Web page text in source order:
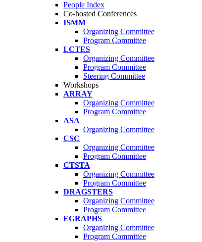
People Index
Co-hosted Conferences
ISMM
Organizing Committee
Program Committee
LCTES
Organizing Committee
Program Committee
Steering Committee
Workshops
ARRAY
Organizing Committee
Program Committee
ASA
Organizing Committee
CSC
Organizing Committee
Program Committee
CTSTA
Organizing Committee
Program Committee
DRAGSTERS
Organizing Committee
Program Committee
EGRAPHS
Organizing Committee
Program Committee